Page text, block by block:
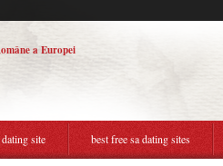
a Europei
site best free sa dating sites